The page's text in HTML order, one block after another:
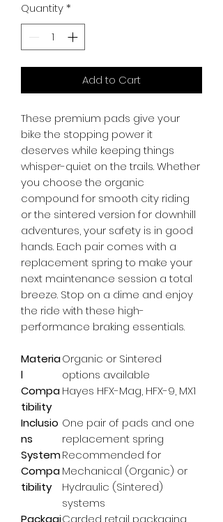
Quantity*
Add to Cart
These premium pads give your
bike the stopping power it
deserves while keeping things
whisper-quiet on the trails. Whether
you choose the organic
compound for smooth city riding
or the sintered version for downhill
adventures, your safety is in good
hands. Each pair comes with a
replacement spring to make your
next maintenance session a total
breeze. Stop on a dime and enjoy
the ride with these high-
performance braking essentials.
Materia
l
Organic or Sintered
options available
Compa
tibility
Hayes HFX-Mag, HFX-9, MX1
Inclusio
ns
One pair of pads and one
replacement spring
System
Compa
tibility
Recommended for
Mechanical (Organic) or
Hydraulic (Sintered)
systems